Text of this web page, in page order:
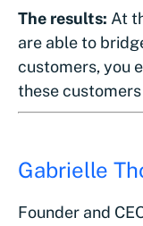
The results: At
are able to
customers, you
these
Gabrielle
Founder and